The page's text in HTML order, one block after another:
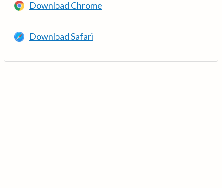
Download Chrome
Download Safari